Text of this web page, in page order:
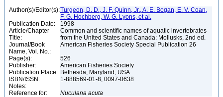
Author(s)/Editor(s):Turgeon, D. D., J. F. Quinn, Jr., A. E. Bogan, E. V. Coan,
F. G. Hochberg, W. G. Lyons, et al.
Publication Date:
1998
Article/Chapter
Title:
Common and scientific names of aquatic invertebrates
from the United States and Canada: Mollusks, 2nd ed.
Journal/Book
Name, Vol. No.:
American Fisheries Society Special Publication 26
Page(s):
526
Publisher:
American Fisheries Society
Publication Place: Bethesda, Maryland, USA
ISBN/ISSN:
1-888569-01-8, 0097-0638
Notes:
Reference for:
Nuculana acuta